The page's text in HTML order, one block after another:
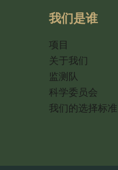
我们是谁
项目
关于我们
监测队
科学委员会
我们的选择标准